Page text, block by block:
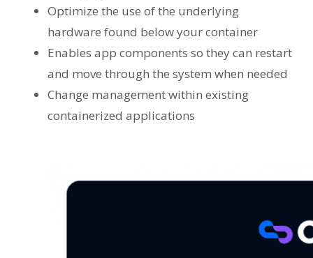
Optimize the use of the underlying
hardware found below your container
Enables app components so they can restart
and move through the system when needed
Change management within existing
containerized applications